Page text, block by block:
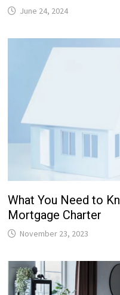
June 24, 2024
What You Need to
Mortgage Charter
November 23, 2023